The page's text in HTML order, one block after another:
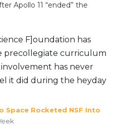
Apollo 11 “ended” the
F]oundation has
precollegiate curriculum
involvement has never
it did during the heyday
Space Rocketed NSF Into